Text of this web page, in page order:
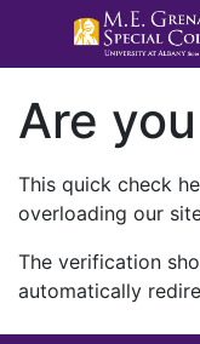
Are
This quick check
overloading our
The verification
automatically